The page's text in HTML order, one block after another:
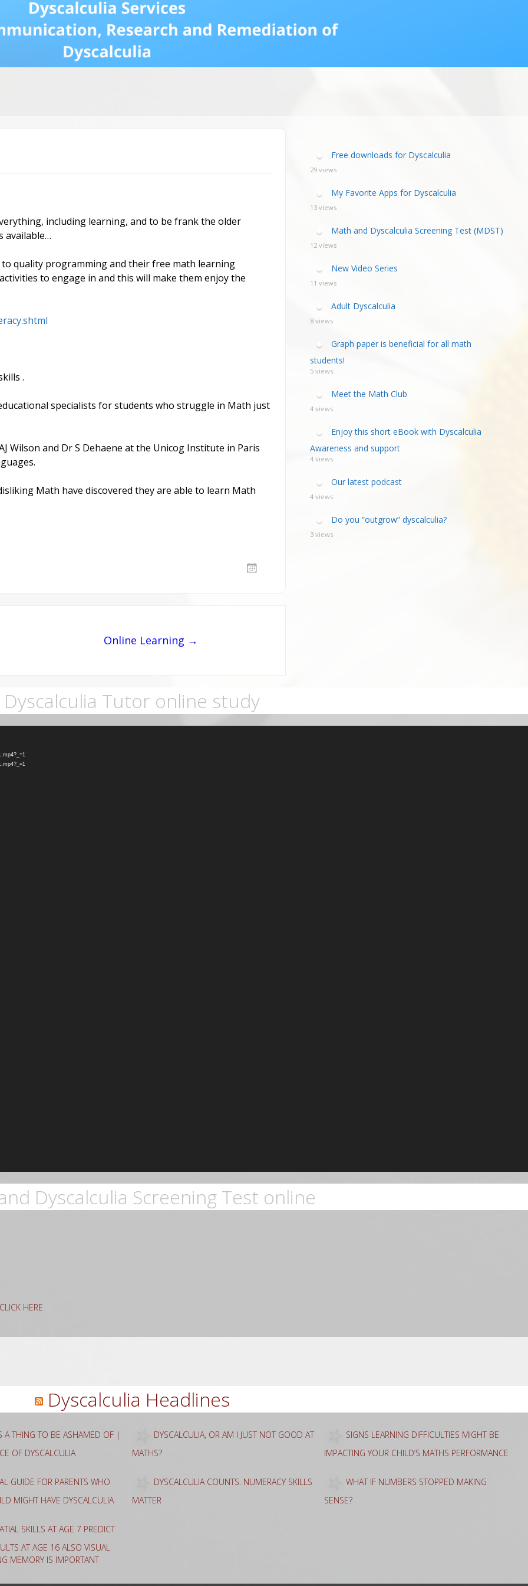
Free Webinars
Moms Teach Math
Recommended
Reading
Next Workshop
including learning, and to be frank the older
available…
quality programming and their free math learning
to engage in and this will make them enjoy the
.
specialists for students who struggle in Math just
Wilson and Dr S Dehaene at the Unicog Institute in Paris
Math have discovered they are able to learn Math
Online Learning →
Free downloads for Dyscalculia
29 views
My Favorite Apps for Dyscalculia
13 views
Math and Dyscalculia Screening Test (MDST)
12 views
New Video Series
11 views
Adult Dyscalculia
8 views
Graph paper is beneficial for all math
students!
5 views
Meet the Math Club
4 views
Enjoy this short eBook with Dyscalculia
Awareness and support
4 views
Our latest podcast
4 views
Do you “outgrow” dyscalculia?
3 views
Dyscalculia Tutor online study
Dyscalculia Screening Test online
HERE
Dyscalculia Headlines
A THING TO BE ASHAMED OF |
OF DYSCALCULIA
DYSCALCULIA, OR AM I JUST NOT GOOD AT
MATHS?
SIGNS LEARNING DIFFICULTIES MIGHT BE
IMPACTING YOUR CHILD’S MATHS PERFORMANCE
GUIDE FOR PARENTS WHO
MIGHT HAVE DYSCALCULIA
DYSCALCULIA COUNTS. NUMERACY SKILLS
MATTER
WHAT IF NUMBERS STOPPED MAKING
SENSE?
SKILLS AT AGE 7 PREDICT
AT AGE 16 ALSO VISUAL
MEMORY IS IMPORTANT